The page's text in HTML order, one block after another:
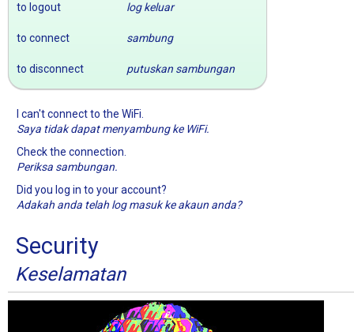
to logout log keluar
to connect sambung
to disconnect putuskan sambungan
I can't connect to the WiFi.
Saya tidak dapat menyambung ke WiFi.
Check the connection.
Periksa sambungan.
Did you log in to your account?
Adakah anda telah log masuk ke akaun anda?
Security
Keselamatan